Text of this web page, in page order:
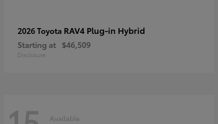
2026 Toyota RAV4 Plug-in Hybrid
Starting at $46,509
Disclosure
Available